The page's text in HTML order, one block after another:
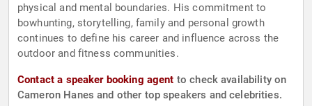
physical and mental boundaries. His commitment to
bowhunting, storytelling, family and personal growth
continues to define his career and influence across the
outdoor and fitness communities.
Contact a speaker booking agent to check availability on
Cameron Hanes and other top speakers and celebrities.